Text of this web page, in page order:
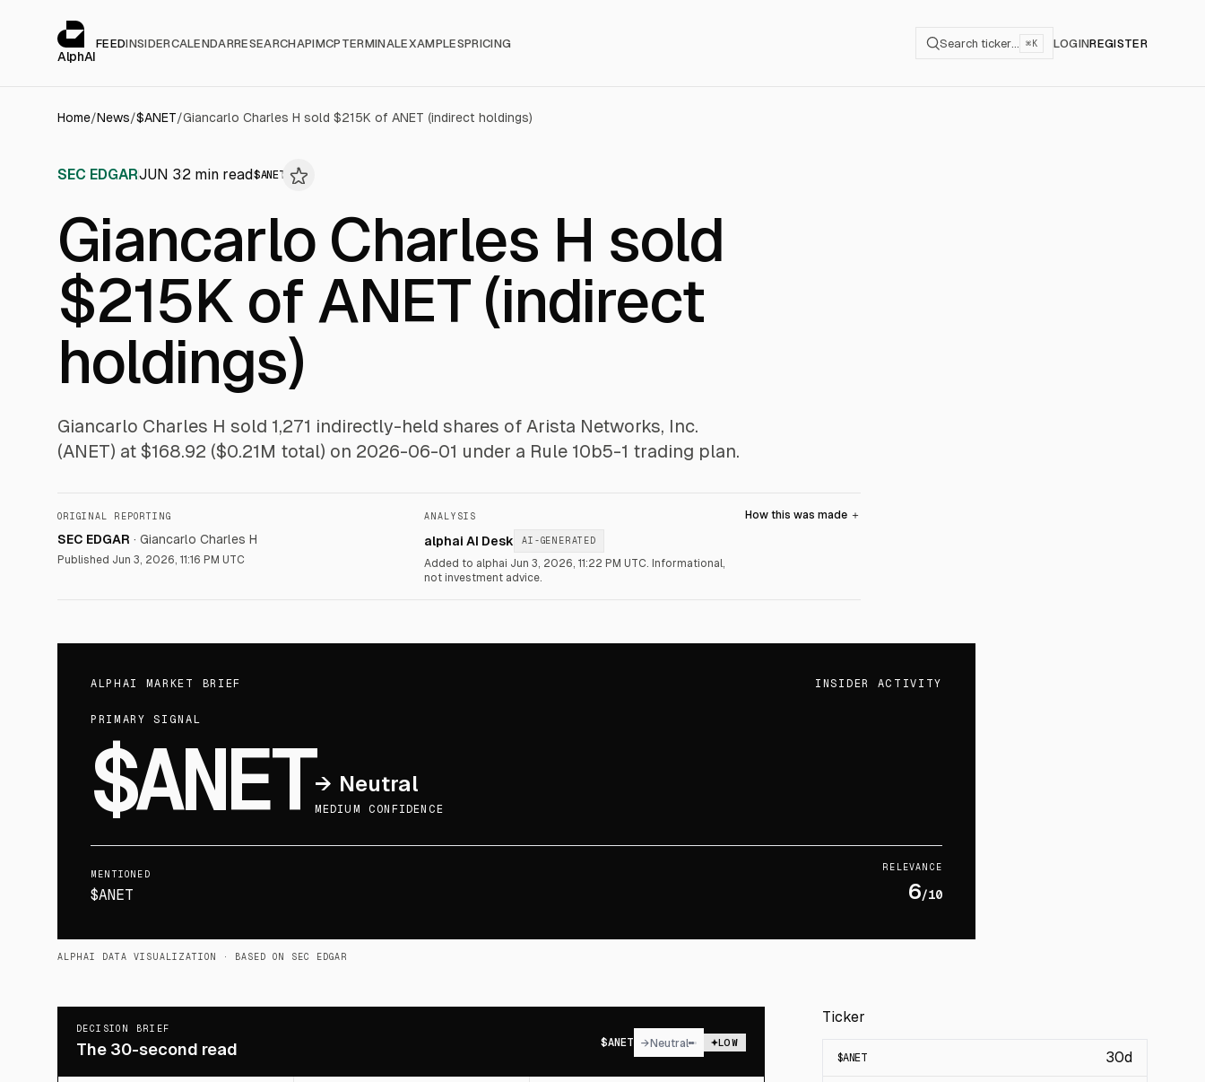
AlphAI
FEEDINSIDERCALENDARRESEARCHAPIMCP TERMINALEXAMPLESPRICING Search ticker… ⌘K LOGINREGISTER
Home/News/$ANET/Giancarlo Charles H sold $215K of ANET (indirect holdings)
SEC EDGARJUN 32 min read$ANET
Giancarlo Charles H sold
$215K of ANET (indirect
holdings)
Giancarlo Charles H sold 1,271 indirectly-held shares of Arista Networks, Inc.
(ANET) at $168.92 ($0.21M total) on 2026-06-01 under a Rule 10b5-1 trading plan.
ORIGINAL REPORTING
SEC EDGAR · Giancarlo Charles H
Published Jun 3, 2026, 11:16 PM UTC
ANALYSIS
alphai AI Desk AI-GENERATED
Added to alphai Jun 3, 2026, 11:22 PM UTC. Informational,
not investment advice.
How this was made ＋
ALPHAI MARKET BRIEF INSIDER ACTIVITY
PRIMARY SIGNAL
$ANET→ Neutral
MEDIUM CONFIDENCE
MENTIONED
$ANET
RELEVANCE
6/10
ALPHAI DATA VISUALIZATION · BASED ON SEC EDGAR
DECISION BRIEF
The 30-second read $ANET →Neutral LOW
Ticker
$ANET 30d